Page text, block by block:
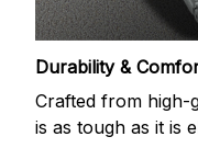
Durability &
Crafted from high-
is as tough as it is